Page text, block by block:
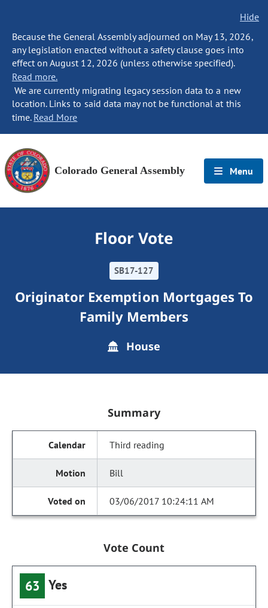
Hide
Because the General Assembly adjourned on May 13, 2026,
any legislation enacted without a safety clause goes into
effect on August 12, 2026 (unless otherwise specified).
Read more.
We are currently migrating legacy session data to a new
location. Links to said data may not be functional at this
time. Read More
Colorado General Assembly Menu
Floor Vote
SB17-127
Originator Exemption Mortgages To
Family Members
House
Summary
Third reading
Bill
03/06/2017 10:24:11 AM
Vote Count
63 Yes